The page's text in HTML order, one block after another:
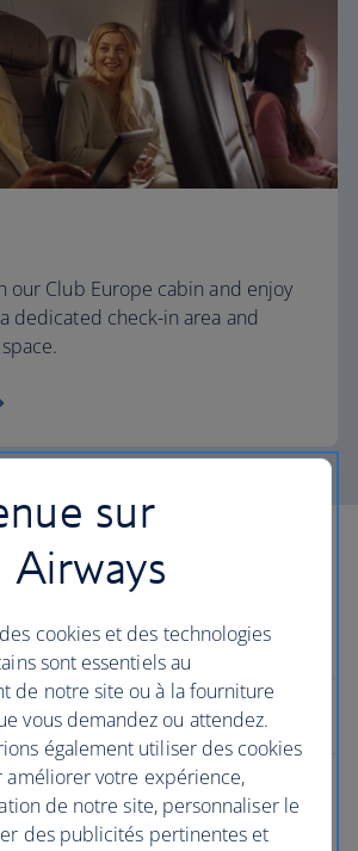
our Club Europe cabin and enjoy
dedicated check-in area and
we fly to
sur
Airways
cookies et des technologies
sont essentiels au
de notre site ou à la fourniture
vous demandez ou attendez.
également utiliser des cookies
améliorer votre expérience,
de notre site, personnaliser le
des publicités pertinentes et